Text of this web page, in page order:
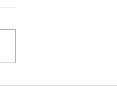
2026 - A Great Way